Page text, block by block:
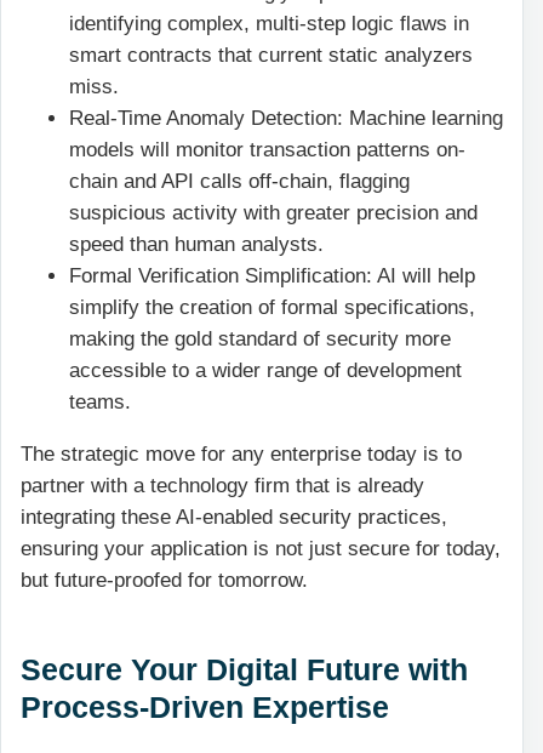
identifying complex, multi-step logic flaws in
smart contracts that current static analyzers
miss.
Real-Time Anomaly Detection: Machine learning
models will monitor transaction patterns on-
chain and API calls off-chain, flagging
suspicious activity with greater precision and
speed than human analysts.
Formal Verification Simplification: AI will help
simplify the creation of formal specifications,
making the gold standard of security more
accessible to a wider range of development
teams.
The strategic move for any enterprise today is to
partner with a technology firm that is already
integrating these AI-enabled security practices,
ensuring your application is not just secure for today,
but future-proofed for tomorrow.
Secure Your Digital Future with
Process-Driven Expertise